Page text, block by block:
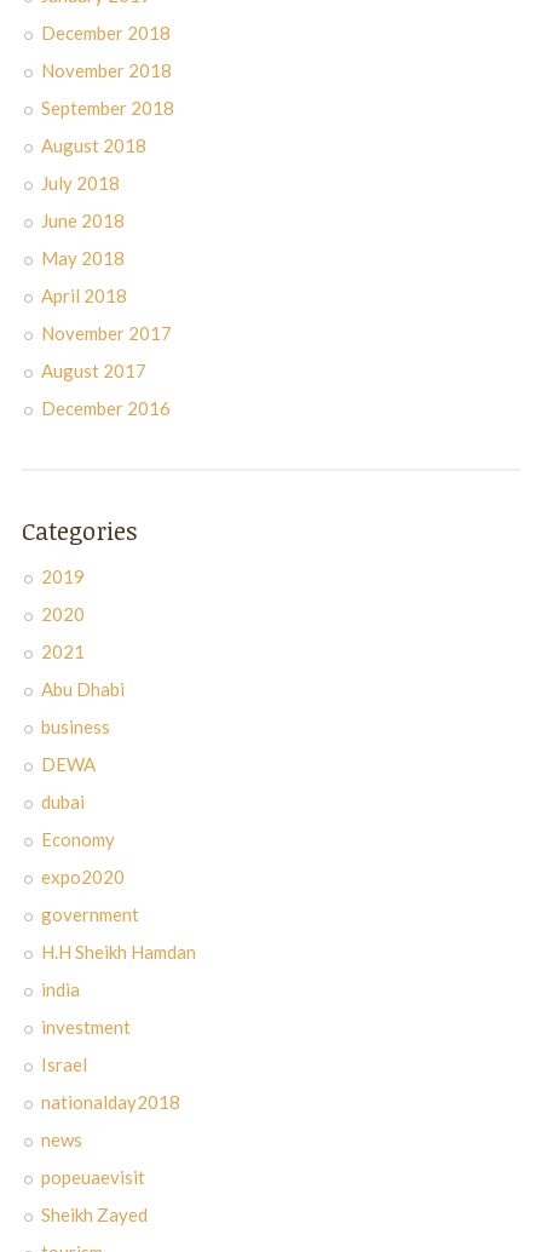
December 2018
November 2018
September 2018
August 2018
July 2018
June 2018
May 2018
April 2018
November 2017
August 2017
December 2016
Categories
2019
2020
2021
Abu Dhabi
business
DEWA
dubai
Economy
expo2020
government
H.H Sheikh Hamdan
india
investment
Israel
nationalday2018
news
popeuaevisit
Sheikh Zayed